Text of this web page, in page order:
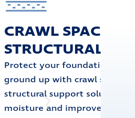
CRAWL SPACE &
STRUCTURAL
Protect your foundation
ground up with crawl space
structural support solutions
moisture and improve